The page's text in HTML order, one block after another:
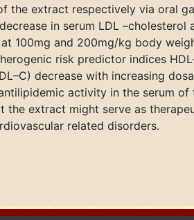
the extract respectively via oral
in serum LDL –cholesterol
100mg and 200mg/kg body
risk predictor indices
decrease with increasing
activity in the serum
extract might serve as
related disorders.